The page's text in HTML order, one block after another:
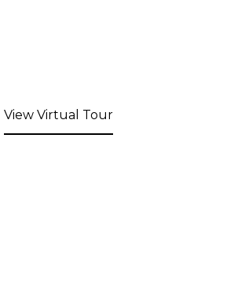
View Virtual Tour